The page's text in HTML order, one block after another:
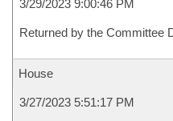
3/29/2023 9:00:46 PM
Returned by the Committee
House
3/27/2023 5:51:17 PM